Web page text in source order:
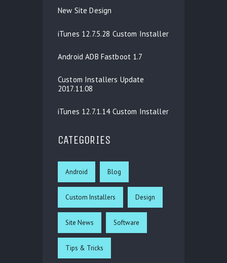
New Site Design
iTunes 12.7.5.28 Custom Installer
Android ADB Fastboot 1.7
Custom Installers Update
2017.11.08
iTunes 12.7.1.14 Custom Installer
CATEGORIES
Android Blog
Custom Installers Design
Site News Software
Tips & Tricks